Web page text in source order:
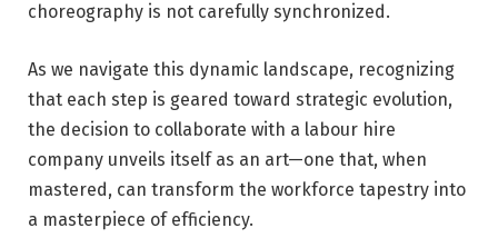
choreography is not carefully synchronized.
As we navigate this dynamic landscape, recognizing
that each step is geared toward strategic evolution,
the decision to collaborate with a labour hire
company unveils itself as an art—one that, when
mastered, can transform the workforce tapestry into
a masterpiece of efficiency.